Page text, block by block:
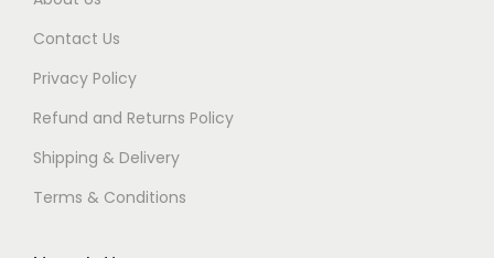
Contact Us
Privacy Policy
Refund and Returns Policy
Shipping & Delivery
Terms & Conditions